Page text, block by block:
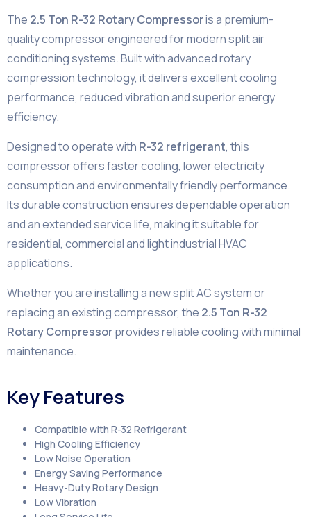
The 2.5 Ton R-32 Rotary Compressoris a premium-
quality compressor engineered for modern split air
conditioning systems. Built with advanced rotary
compression technology, it delivers excellent cooling
performance, reduced vibration and superior energy
efficiency.
Designed to operate with R-32 refrigerant, this
compressor offers faster cooling, lower electricity
consumption and environmentally friendly performance.
Its durable construction ensures dependable operation
and an extended service life, making it suitable for
residential, commercial and light industrial HVAC
applications.
Whether you are installing a new split AC system or
replacing an existing compressor, the 2.5 Ton R-32
Rotary Compressorprovides reliable cooling with minimal
maintenance.
Key Features
Compatible with R-32 Refrigerant
High Cooling Efficiency
Low Noise Operation
Energy Saving Performance
Heavy-Duty Rotary Design
Low Vibration